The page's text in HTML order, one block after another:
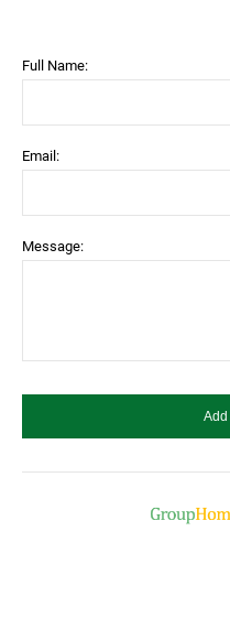
Full Name:
Email:
Message: